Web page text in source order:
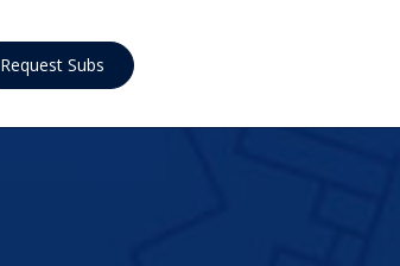
Request Subs